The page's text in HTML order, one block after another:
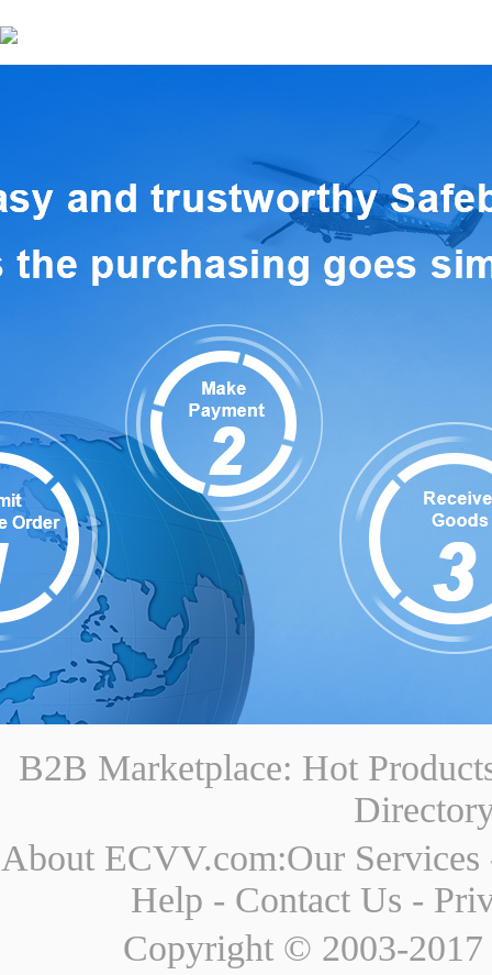
B2B Marketplace: Hot
About ECVV.com:Our Services
Help - Contact Us -
Copyright © 2003-2017